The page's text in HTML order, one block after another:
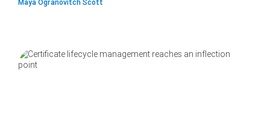
Maya Ogranovitch Scott
blog
url